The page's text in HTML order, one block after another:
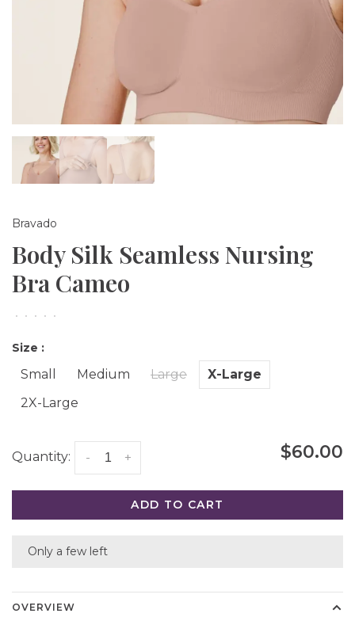
Bravado
Body Silk Seamless Nursing
Bra Cameo
• • • • •
Size :
Small Medium Large
X-Large
2X-Large
Quantity: +
- $60.00
ADD TO CART
Only a few left
OVERVIEW